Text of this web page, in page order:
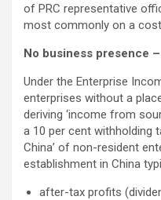
of PRC representative
most commonly on a
No business presence
Under the Enterprise
enterprises without a
deriving ‘income from
a 10 per cent withholding
China’ of non-resident
establishment in China
after-tax profits